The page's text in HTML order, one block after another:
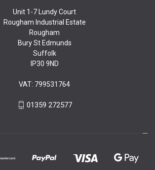
Unit 1-7 Lundy Court
Rougham Industrial Estate
Rougham
Bury St Edmunds
Suffolk
IP30 9ND
VAT: 799531764
01359 272577